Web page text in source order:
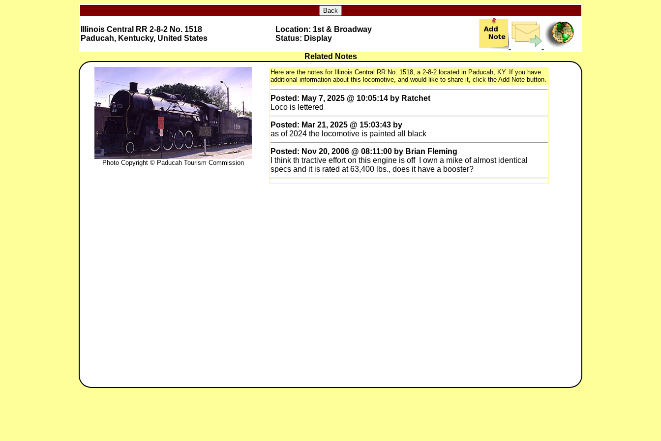
Back
Illinois Central RR 2-8-2 No. 1518
Paducah, Kentucky, United States
Location: 1st & Broadway
Status: Display
Related Notes
Photo Copyright © Paducah Tourism Commission
Here are the notes for Illinois Central RR No. 1518, a 2-8-2 located in Paducah, KY. If you have
additional information about this locomotive, and would like to share it, click the Add Note button.
Posted: May 7, 2025 @ 10:05:14 by Ratchet
Loco is lettered
Posted: Mar 21, 2025 @ 15:03:43 by
as of 2024 the locomotive is painted all black
Posted: Nov 20, 2006 @ 08:11:00 by Brian Fleming
I think th tractive effort on this engine is off I own a mike of almost identical
specs and it is rated at 63,400 lbs., does it have a booster?